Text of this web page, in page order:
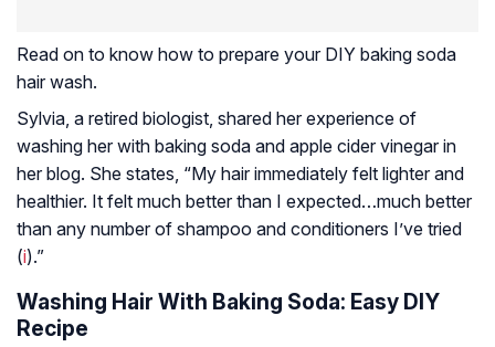
Read on to know how to prepare your DIY baking soda
hair wash.
Sylvia, a retired biologist, shared her experience of
washing her with baking soda and apple cider vinegar in
her blog. She states, “My hair immediately felt lighter and
healthier. It felt much better than I expected…much better
than any number of shampoo and conditioners I’ve tried
(i).”
Washing Hair With Baking Soda: Easy DIY
Recipe